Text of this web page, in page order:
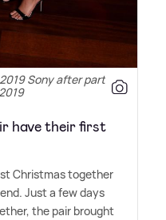
Sony after party in
have their first
Christmas together
Just a few days
the pair brought